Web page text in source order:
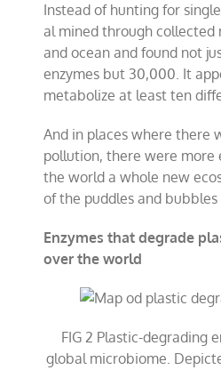
Instead of hunting for
al mined through collected
and ocean and found not
enzymes but 30,000. It
metabolize at least ten
And in places where there
pollution, there were more
the world a whole new
of the puddles and bubbles
Enzymes that degrade
over the world
FIG 2 Plastic-degrading
global microbiome.